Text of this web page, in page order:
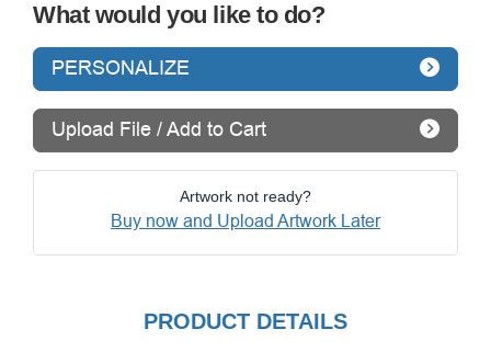
What would you like to do?
PERSONALIZE
Upload File / Add to Cart
Artwork not ready?
Buy now and Upload Artwork Later
PRODUCT DETAILS